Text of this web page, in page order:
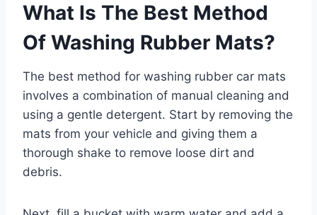
What Is The Best Method
Of Washing Rubber Mats?
The best method for washing rubber car mats
involves a combination of manual cleaning and
using a gentle detergent. Start by removing the
mats from your vehicle and giving them a
thorough shake to remove loose dirt and
debris.